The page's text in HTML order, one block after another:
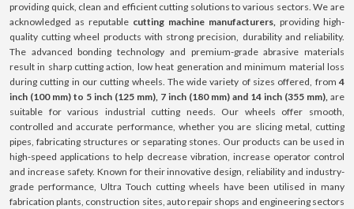
providing quick, clean and efficient cutting solutions to various sectors. We are
acknowledged as reputable cutting machine manufacturers, providing high-
quality cutting wheel products with strong precision, durability and reliability.
The advanced bonding technology and premium-grade abrasive materials
result in sharp cutting action, low heat generation and minimum material loss
during cutting in our cutting wheels. The wide variety of sizes offered, from4
inch (100 mm) to 5 inch (125 mm), 7 inch (180 mm) and 14 inch (355 mm), are
suitable for various industrial cutting needs. Our wheels offer smooth,
controlled and accurate performance, whether you are slicing metal, cutting
pipes, fabricating structures or separating stones. Our products can be used in
high-speed applications to help decrease vibration, increase operator control
and increase safety. Known for their innovative design, reliability and industry-
grade performance, Ultra Touch cutting wheels have been utilised in many
fabrication plants, construction sites, auto repair shops and engineering sectors